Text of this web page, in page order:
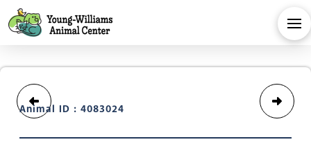
Animal ID : 4083024